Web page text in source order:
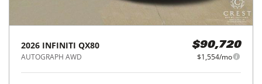
2026 INFINITI QX80
AUTOGRAPH AWD
$90,720
$1,554/mo